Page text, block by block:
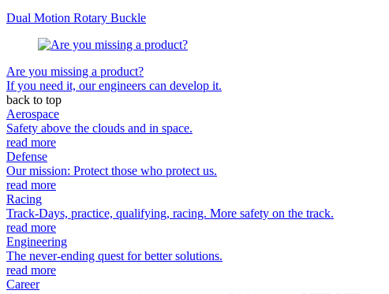
Dual Motion Rotary Buckle
Are you missing a product?
If you need it, our engineers can develop it.
back to top
Aerospace
Safety above the clouds and in space.
read more
Defense
Our mission: Protect those who protect us.
read more
Racing
Track-Days, practice, qualifying, racing. More safety on the track.
read more
Engineering
The never-ending quest for better solutions.
read more
Career